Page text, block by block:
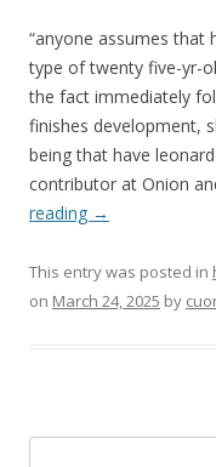
“anyone assumes that
type of twenty five-yr-
the fact immediately
finishes development,
being that have
contributor at Onion
reading →
This entry was posted in
on March 24, 2025 by